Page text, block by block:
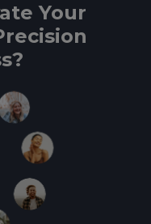
Your